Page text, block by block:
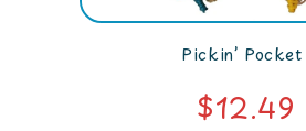
Pickin’ Pocket
$12.49